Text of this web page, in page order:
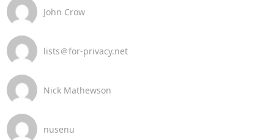
John Crow
lists＠for-privacy.net
Nick Mathewson
nusenu